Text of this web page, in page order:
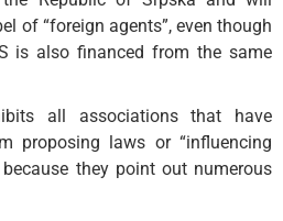
of “foreign agents”, even though
is also financed from the same
all associations that have
proposing laws or “influencing
they point out numerous